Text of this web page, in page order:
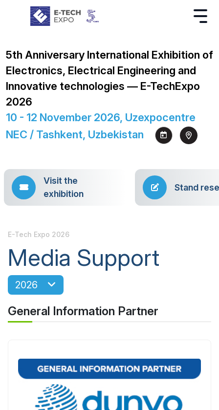
5th Anniversary International Exhibition of
Electronics, Electrical Engineering and
Innovative technologies — E-TechExpo
2026
10 - 12 November 2026, Uzexpocentre
NEC / Tashkent, Uzbekistan
Visit the
exhibition
Stand
E-Tech Expo 2026
Media Support
2026
General Information Partner